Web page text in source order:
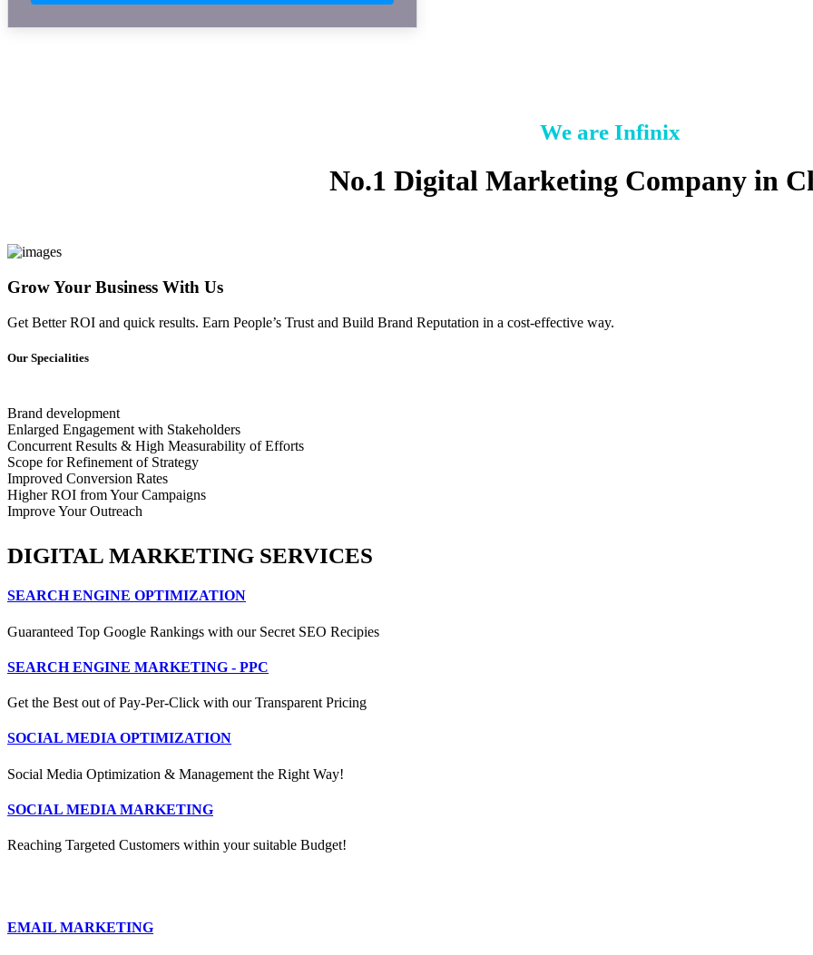
We are Infinix
No.1 Digital Marketing Company in
Grow Your Business With Us
Get Better ROI and quick results. Earn People’s Trust and Build Brand Reputation in a cost-effective way.
Our Specialities
Brand development
Enlarged Engagement with Stakeholders
Concurrent Results & High Measurability of Efforts
Scope for Refinement of Strategy
Improved Conversion Rates
Higher ROI from Your Campaigns
Improve Your Outreach
DIGITAL MARKETING SERVICES
SEARCH ENGINE OPTIMIZATION
Guaranteed Top Google Rankings with our Secret SEO Recipies
SEARCH ENGINE MARKETING - PPC
Get the Best out of Pay-Per-Click with our Transparent Pricing
SOCIAL MEDIA OPTIMIZATION
Social Media Optimization & Management the Right Way!
SOCIAL MEDIA MARKETING
Reaching Targeted Customers within your suitable Budget!
EMAIL MARKETING